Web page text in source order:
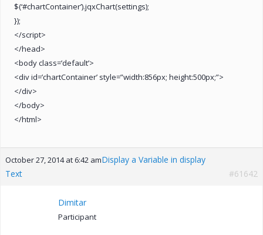
$(‘#chartContainer’).jqxChart(settings);
});
</script>
</head>
<body class=’default’>
<div id=’chartContainer’ style=”width:856px; height:500px;”>
</div>
</body>
</html>
October 27, 2014 at 6:42 amDisplay a Variable in display
Text
#61642
Dimitar
Participant